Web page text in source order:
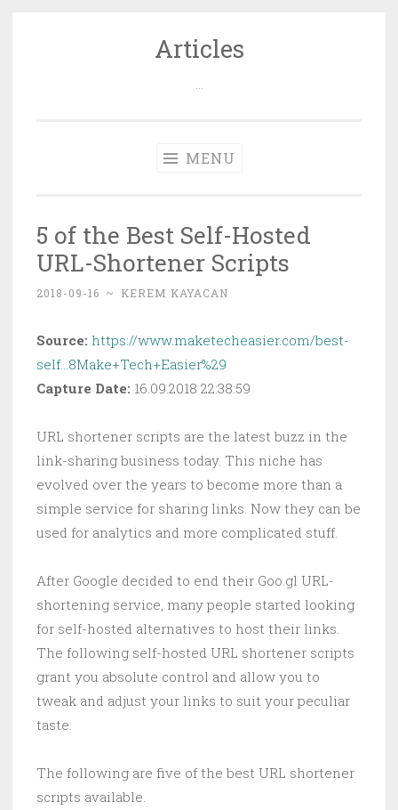
Articles
MENU
5 of the Best Self-Hosted
URL-Shortener Scripts
2018-09-16 ~ KEREM KAYACAN
Source: https://www.maketecheasier.com/best-
self…8Make+Tech+Easier%29
Capture Date: 16.09.2018 22:38:59
URL shortener scripts are the latest buzz in the
link-sharing business today. This niche has
evolved over the years to become more than a
simple service for sharing links. Now they can be
used for analytics and more complicated stuff.
After Google decided to end their Goo.gl URL-
shortening service, many people started looking
for self-hosted alternatives to host their links.
The following self-hosted URL shortener scripts
grant you absolute control and allow you to
tweak and adjust your links to suit your peculiar
taste.
The following are five of the best URL shortener
scripts available.